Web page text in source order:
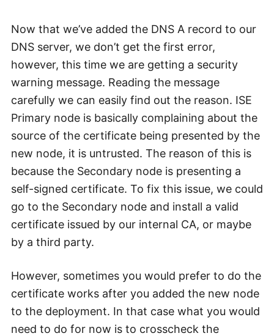
Now that we’ve added the DNS A record to our
DNS server, we don’t get the first error,
however, this time we are getting a security
warning message. Reading the message
carefully we can easily find out the reason. ISE
Primary node is basically complaining about the
source of the certificate being presented by the
new node, it is untrusted. The reason of this is
because the Secondary node is presenting a
self-signed certificate. To fix this issue, we could
go to the Secondary node and install a valid
certificate issued by our internal CA, or maybe
by a third party.
However, sometimes you would prefer to do the
certificate works after you added the new node
to the deployment. In that case what you would
need to do for now is to crosscheck the